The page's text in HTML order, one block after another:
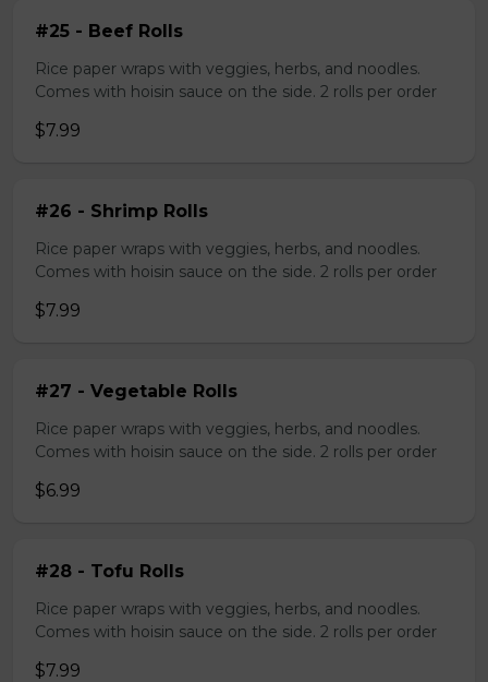
#25 - Beef Rolls
Rice paper wraps with veggies, herbs, and noodles.
Comes with hoisin sauce on the side. 2 rolls per order
$7.99
#26 - Shrimp Rolls
Rice paper wraps with veggies, herbs, and noodles.
Comes with hoisin sauce on the side. 2 rolls per order
$7.99
#27 - Vegetable Rolls
Rice paper wraps with veggies, herbs, and noodles.
Comes with hoisin sauce on the side. 2 rolls per order
$6.99
#28 - Tofu Rolls
Rice paper wraps with veggies, herbs, and noodles.
Comes with hoisin sauce on the side. 2 rolls per order
$7.99